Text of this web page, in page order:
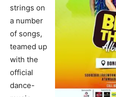
strings on
a number
of songs,
teamed up
with the
official
dance-